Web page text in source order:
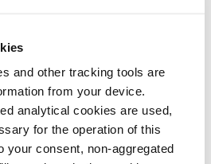
and other tracking tools are
from your device.
analytical cookies are used,
for the operation of this
your consent, non-aggregated